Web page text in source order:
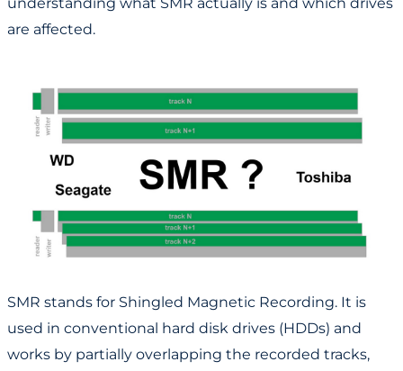
are affected.
SMR stands for Shingled Magnetic Recording. It is
used in conventional hard disk drives (HDDs) and
works by partially overlapping the recorded tracks,